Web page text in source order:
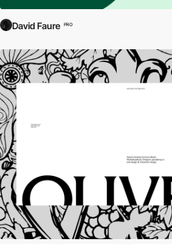
David Faure PRO